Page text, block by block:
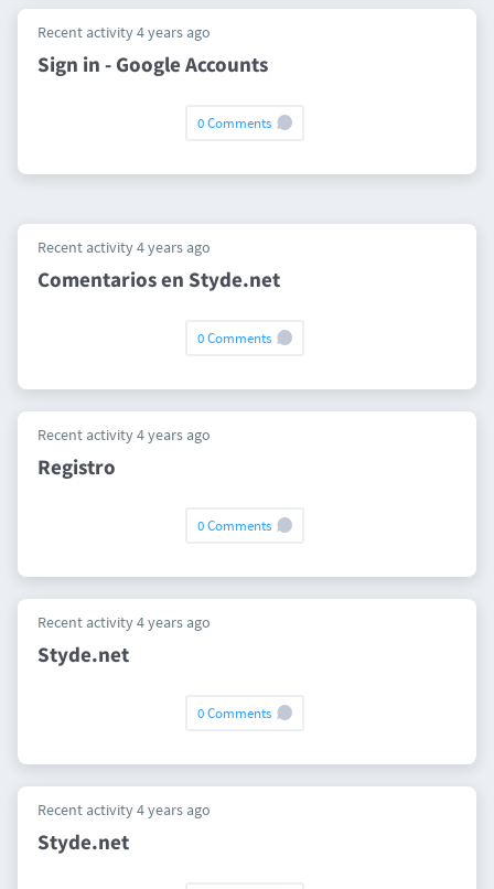
Recent activity 4 years ago
Sign in - Google Accounts
0 Comments
Recent activity 4 years ago
Comentarios en Styde.net
0 Comments
Recent activity 4 years ago
Registro
0 Comments
Recent activity 4 years ago
Styde.net
0 Comments
Recent activity 4 years ago
Styde.net